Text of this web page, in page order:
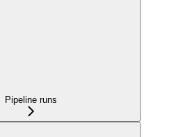
Pipeline runs